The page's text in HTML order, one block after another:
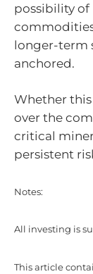
possibility
longer-term
anchored.
Whether
over the
critical
persistent
Notes:
All investing is
This article